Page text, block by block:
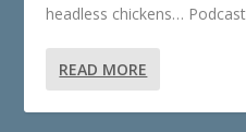
headless chickens…
READ MORE